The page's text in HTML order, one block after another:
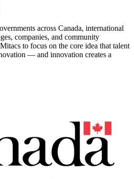
across Canada, international
companies, and community
to focus on the core idea that talent
— and innovation creates a